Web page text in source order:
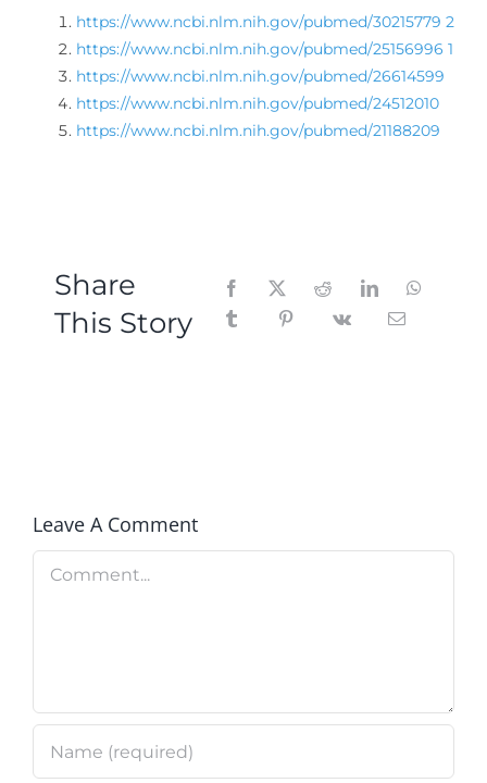
https://www.ncbi.nlm.nih.gov/pubmed/30215779 2
https://www.ncbi.nlm.nih.gov/pubmed/25156996 1
https://www.ncbi.nlm.nih.gov/pubmed/26614599
https://www.ncbi.nlm.nih.gov/pubmed/24512010
https://www.ncbi.nlm.nih.gov/pubmed/21188209
Share
This Story
Leave A Comment